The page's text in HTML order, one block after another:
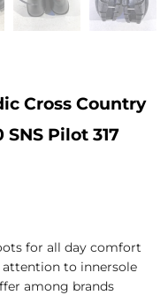
Cross Country
SNS Pilot 317
for all day comfort
attention to innersole
among brands